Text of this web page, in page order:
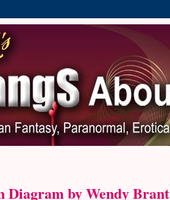
Diagram by Wendy Brant